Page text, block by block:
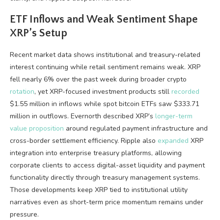
ETF Inflows and Weak Sentiment Shape
XRP’s Setup
Recent market data shows institutional and treasury-related
interest continuing while retail sentiment remains weak. XRP
fell nearly 6% over the past week during broader crypto
rotation, yet XRP-focused investment products still recorded
$1.55 million in inflows while spotbitcoin ETFs saw $333.71
million in outflows. Evernorth described XRP’s longer-term
value proposition around regulated payment infrastructure and
cross-border settlement efficiency. Ripple also expanded XRP
integration into enterprise treasury platforms, allowing
corporate clients to access digital-assetliquidity and payment
functionality directly through treasury management systems.
Those developments keep XRP tied to institutional utility
narratives even as short-term price momentum remains under
pressure.